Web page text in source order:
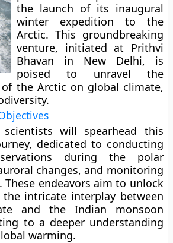
the launch of its inaugural
winter expedition to the
Arctic. This groundbreaking
venture, initiated at Prithvi
Bhavan in New Delhi, is
poised to unravel the
the Arctic on global climate,
will spearhead this
dedicated to conducting
during the polar
changes, and monitoring
These endeavors aim to unlock
intricate interplay between
and the Indian monsoon
to a deeper understanding
warming.